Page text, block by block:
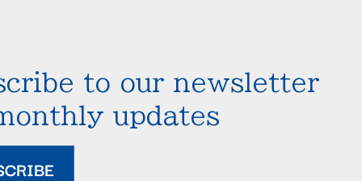
to our newsletter
updates